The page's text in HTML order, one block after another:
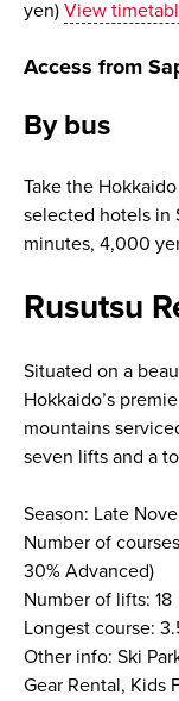
yen) View
Access from
By bus
Take the
selected hotels in
minutes, 4,000
Rusutsu
Situated on a
Hokkaido’s
mountains
seven lifts and a
Season: Late
Number of
30% Advanced)
Number of lifts: 18
Longest course:
Other info: Ski
Gear Rental, Kids